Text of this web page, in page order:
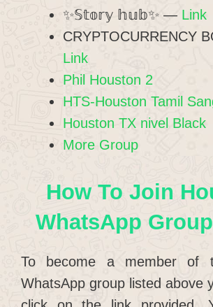
✨𝕊𝕥𝕠𝕣𝕪 𝕙𝕦𝕓✨ — Link
CRYPTOCURRENCY
Link
Phil Houston 2
HTS-Houston Tamil
Houston TX nivel Black
More Group
How To Join
WhatsApp
To become a member of
WhatsApp group listed above